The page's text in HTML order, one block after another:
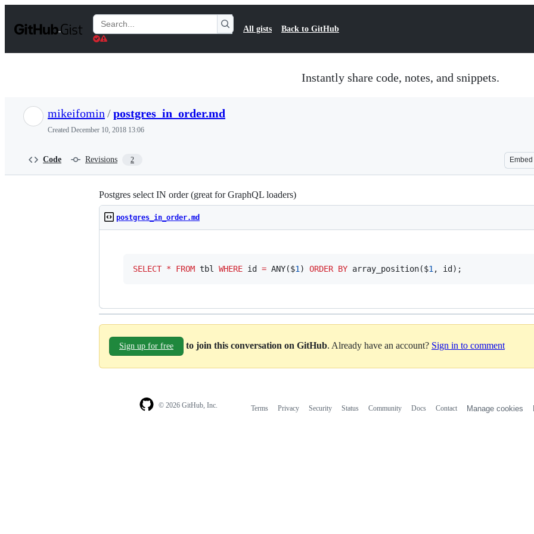
t
Search
Gists
All gists Back to GitHub
Instantly share code, notes, and snippets.
mikeifomin /postgres_in_order.md
Created December 10, 2018 13:06
Code Revisions 2 Embed
Postgres select IN order (great for GraphQL loaders)
postgres_in_order.md
SELECT * FROM tbl WHERE id = ANY($1 ) ORDER BY array_position($1 , id);
Sign up for free to join this conversation on GitHub. Already have an account? Sign in to comment
© 2026 GitHub, Inc. Terms Privacy Security Status Community Docs Contact Manage cookies